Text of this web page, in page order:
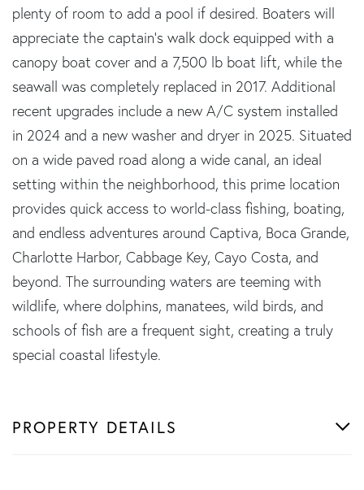
plenty of room to add a pool if desired. Boaters will
appreciate the captain's walk dock equipped with a
canopy boat cover and a 7,500 lb boat lift, while the
seawall was completely replaced in 2017. Additional
recent upgrades include a new A/C system installed
in 2024 and a new washer and dryer in 2025. Situated
on a wide paved road along a wide canal, an ideal
setting within the neighborhood, this prime location
provides quick access to world-class fishing, boating,
and endless adventures around Captiva, Boca Grande,
Charlotte Harbor, Cabbage Key, Cayo Costa, and
beyond. The surrounding waters are teeming with
wildlife, where dolphins, manatees, wild birds, and
schools of fish are a frequent sight, creating a truly
special coastal lifestyle.
PROPERTY DETAILS